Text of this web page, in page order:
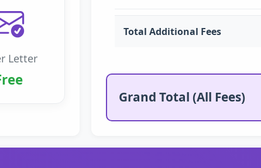
Letter
Total Additional Fees
Grand Total (All Fees)